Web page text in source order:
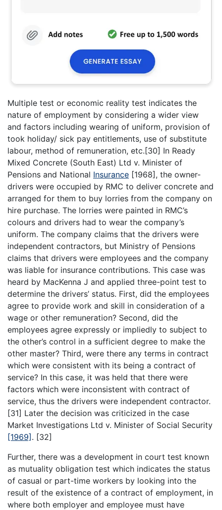
Multiple test or economic reality test indicates the
nature of employment by considering a wider view
and factors including wearing of uniform, provision of
took holiday/ sick pay entitlements, use of substitute
labour, method of remuneration, etc.[30] In Ready
Mixed Concrete (South East) Ltd v. Minister of
Pensions and National Insurance [1968], the owner-
drivers were occupied by RMC to deliver concrete and
arranged for them to buy lorries from the company on
hire purchase. The lorries were painted in RMC’s
colours and drivers had to wear the company’s
uniform. The company claims that the drivers were
independent contractors, but Ministry of Pensions
claims that drivers were employees and the company
was liable for insurance contributions. This case was
heard by MacKenna J and applied three-point test to
determine the drivers’ status. First, did the employees
agree to provide work and skill in consideration of a
wage or other remuneration? Second, did the
employees agree expressly or impliedly to subject to
the other’s control in a sufficient degree to make the
other master? Third, were there any terms in contract
which were consistent with its being a contract of
service? In this case, it was held that there were
factors which were inconsistent with contract of
service, thus the drivers were independent contractor.
[31] Later the decision was criticized in the case
Market Investigations Ltd v. Minister of Social Security
[1969]. [32]
Further, there was a development in court test known
as mutuality obligation test which indicates the status
of casual or part-time workers by looking into the
result of the existence of a contract of employment, in
where both employer and employee must have